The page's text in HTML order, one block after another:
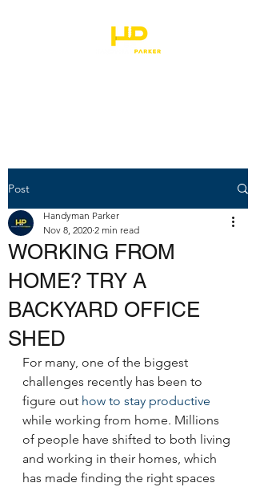
Post
WORKING FROM
HOME? TRY A
BACKYARD OFFICE
SHED
Handyman Parker
Nov 8, 2020 2 min read
For many, one of the biggest
challenges recently has been to
figure out how to stay productive
while working from home. Millions
of people have shifted to both living
and working in their homes, which
has made finding the right spaces